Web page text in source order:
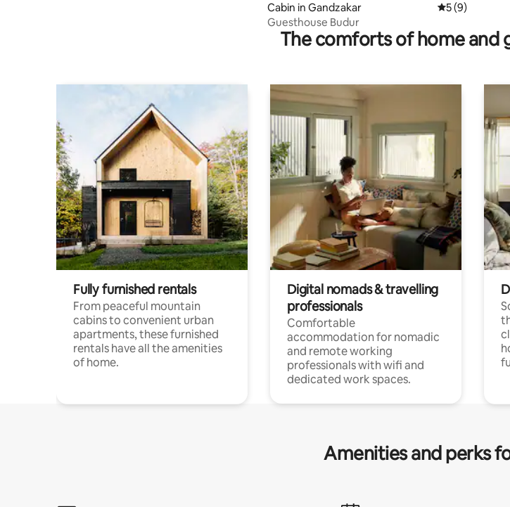
Cabin in Gandzakar 5 out of 5
5 (9)
Guesthouse Budur
The comforts of home and
Fully furnished rentals
From peaceful mountain
cabins to convenient urban
apartments, these furnished
rentals have all the amenities
of home.
Digital nomads & travelling
professionals
Comfortable
accommodation for nomadic
and remote working
professionals with wifi and
dedicated work spaces.
Amenities and perks